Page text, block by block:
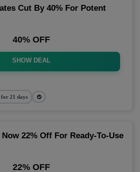
Cut By 40% For Potent
40% OFF
SHOW DEAL
21 days
22% Off For Ready-To-Use
22% OFF